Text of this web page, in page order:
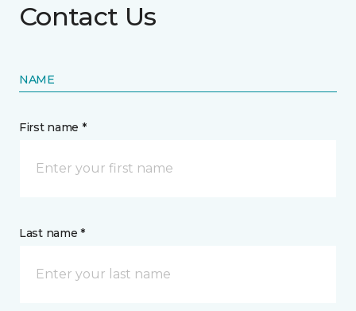
Contact Us
NAME
First name *
Last name *